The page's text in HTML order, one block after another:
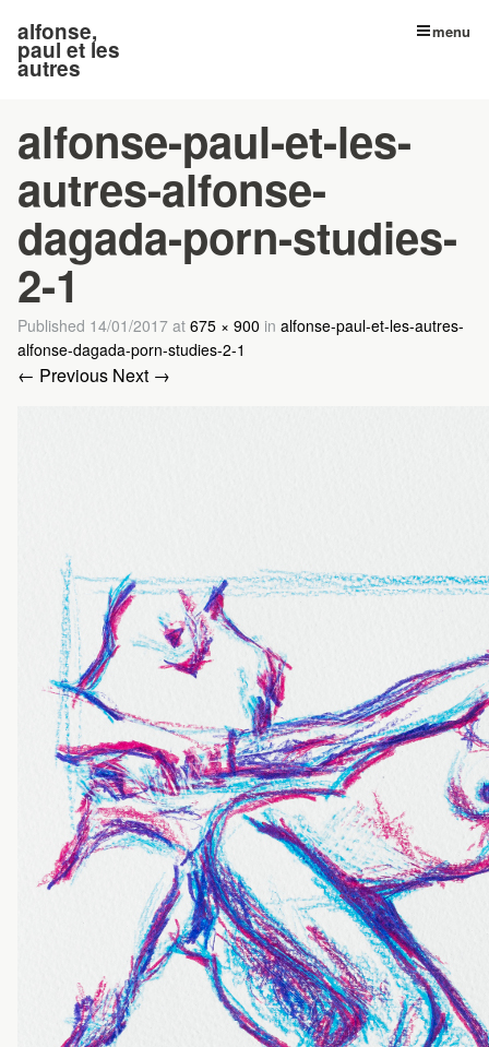
alfonse,
paul et les
autres
menu
alfonse-paul-et-les-
autres-alfonse-
dagada-porn-studies-
2-1
Published 14/01/2017 at 675 × 900 in alfonse-paul-et-les-autres-
alfonse-dagada-porn-studies-2-1
← Previous Next →